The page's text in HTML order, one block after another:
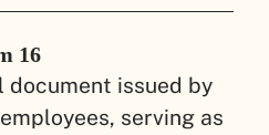
16
document issued by
serving as